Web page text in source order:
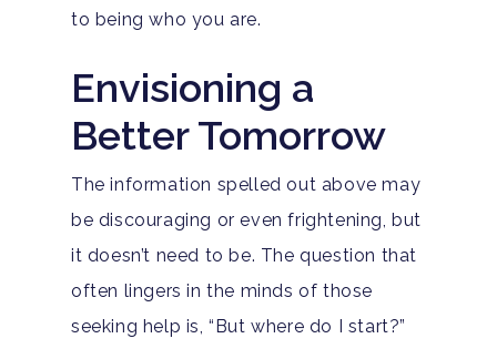
to being who you are.
Envisioning a
Better Tomorrow
The information spelled out above may
be discouraging or even frightening, but
it doesn’t need to be. The question that
often lingers in the minds of those
seeking help is, “But where do I start?”
Family Roles In
Anxiety Disorders
Bipolar Disorder
Co-Occurring
Depression
Drug Addiction
Eating Disorders
Our Locations
Our Team
Our Community
Insurance
Resources
Court Ordered Rehab:
Works, Who Qualifies,
What To Expect
Teen Substance
Evidence Based Guide
Contact